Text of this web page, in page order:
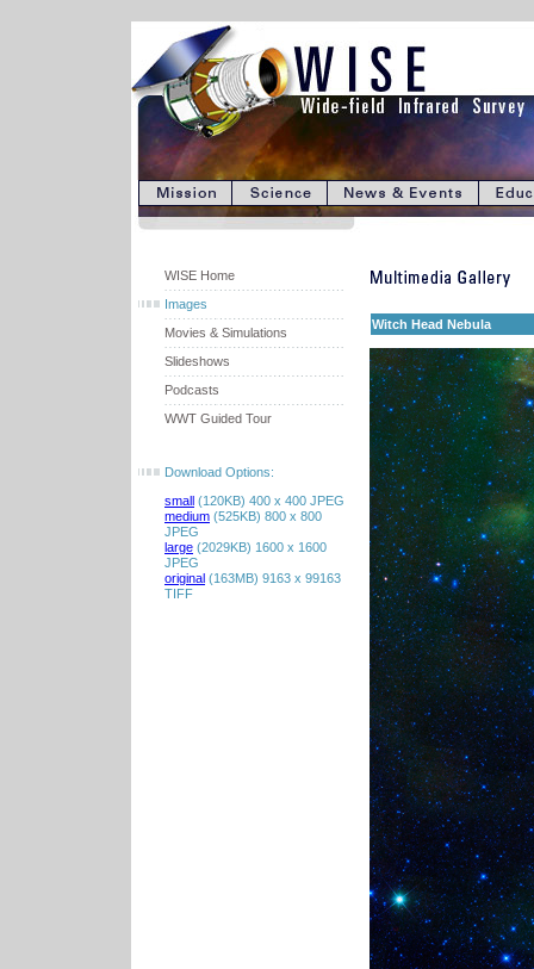
WISE Home
Images
Movies & Simulations
Slideshows
Podcasts
WWT Guided Tour
Download Options:
small (120KB) 400 x 400 JPEG
medium (525KB) 800 x 800
JPEG
large (2029KB) 1600 x 1600
JPEG
original (163MB) 9163 x 99163
TIFF
Witch Head Nebula